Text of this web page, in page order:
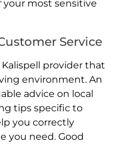
most sensitive
Service
provider that
environment. An
advice on local
tips specific to
you correctly
you need. Good